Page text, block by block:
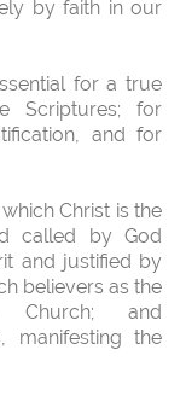
by faith in our
for a true
Scriptures; for
and for
Christ is the
called by God
and justified by
believers as the
Church; and
manifesting the